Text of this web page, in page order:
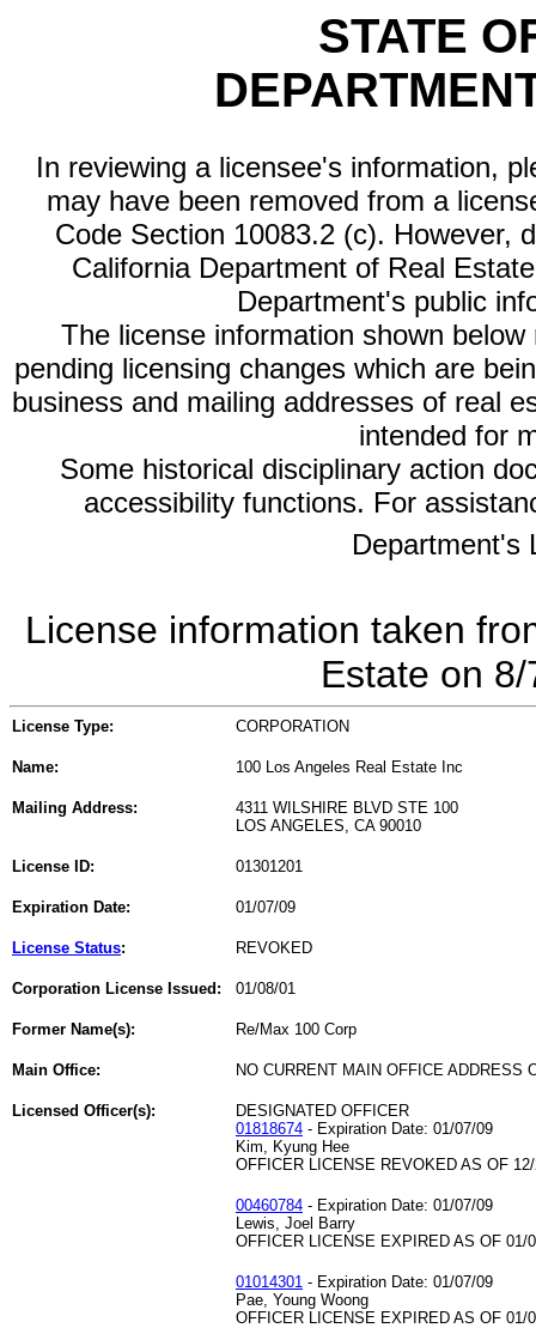
STATE
In reviewing a licensee's information,
may have been removed from a
Code Section 10083.2 (c). However,
California Department of Real
Department's public
The license information shown
pending licensing changes which are
business and mailing addresses of real
intended for
Some historical disciplinary action
accessibility functions. For
Department's
License information taken
Estate on
License Type: CORPORATION
Name: 100 Los Angeles Real Estate Inc
Mailing Address:
4311 WILSHIRE BLVD STE 100
LOS ANGELES, CA 90010
License ID: 01301201
Expiration Date: 01/07/09
License Status: REVOKED
Corporation License Issued: 01/08/01
Former Name(s): Re/Max 100 Corp
Main Office: NO CURRENT MAIN OFFICE ADDRESS
Licensed Officer(s):
DESIGNATED OFFICER
01818674 - Expiration Date: 01/07/09
Kim, Kyung Hee
OFFICER LICENSE REVOKED AS OF
00460784 - Expiration Date: 01/07/09
Lewis, Joel Barry
OFFICER LICENSE EXPIRED AS OF 01/
01014301 - Expiration Date: 01/07/09
Pae, Young Woong
OFFICER LICENSE EXPIRED AS OF 01/